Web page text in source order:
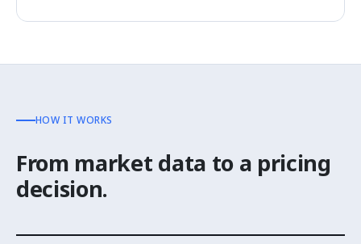
HOW IT WORKS
From market data to a pricing
decision.